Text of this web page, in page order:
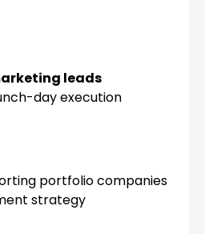
leads
day execution
portfolio companies
strategy